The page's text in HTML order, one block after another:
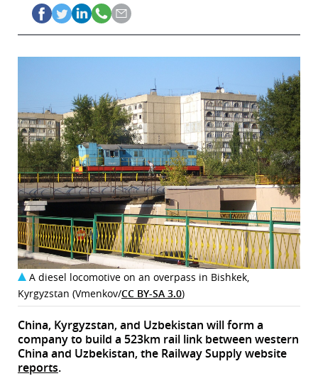
A diesel locomotive on an overpass in Bishkek,
Kyrgyzstan (Vmenkov/CC BY-SA 3.0)
China, Kyrgyzstan, and Uzbekistan will form a
company to build a 523km rail link between western
China and Uzbekistan, the Railway Supply website
reports.